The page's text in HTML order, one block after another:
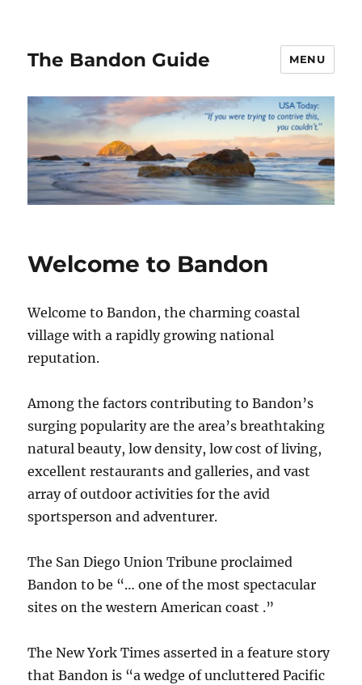
The Bandon Guide MENU
Welcome to Bandon
Welcome to Bandon, the charming coastal
village with a rapidly growing national
reputation.
Among the factors contributing to Bandon’s
surging popularity are the area’s breathtaking
natural beauty, low density, low cost of living,
excellent restaurants and galleries, and vast
array of outdoor activities for the avid
sportsperson and adventurer.
The San Diego Union Tribune proclaimed
Bandon to be “… one of the most spectacular
sites on the western American coast .”
The New York Times asserted in a feature story
that Bandon is “a wedge of uncluttered Pacific